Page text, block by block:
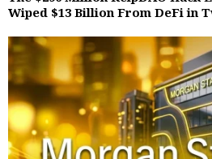
Wiped $13 Billion From DeFi in